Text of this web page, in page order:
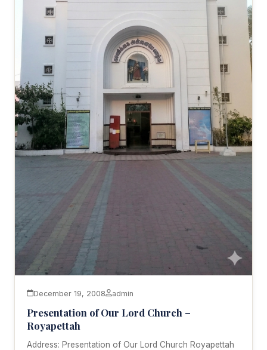
December 19, 2008 admin
Presentation of Our Lord Church –
Royapettah
Address: Presentation of Our Lord Church Royapettah